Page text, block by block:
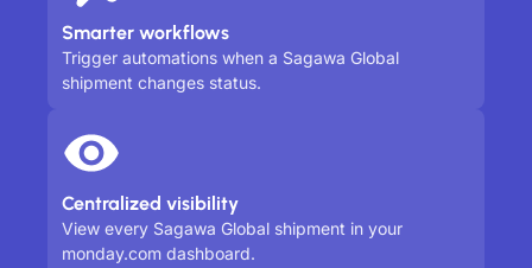
Smarter workflows
Trigger automations when a Sagawa Global
shipment changes status.
Centralized visibility
View every Sagawa Global shipment in your
monday.com dashboard.